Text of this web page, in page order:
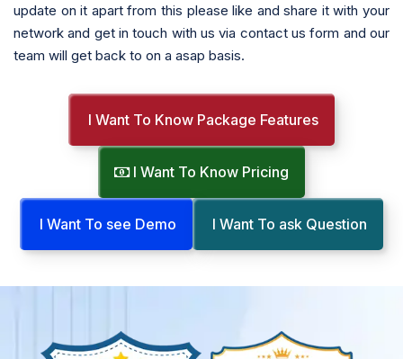
update on it apart from this please like and share it with your
network and get in touch with us via contact us form and our
team will get back to on a asap basis.
I Want To Know Package Features
I Want To Know Pricing
I Want To see Demo I Want To ask Question